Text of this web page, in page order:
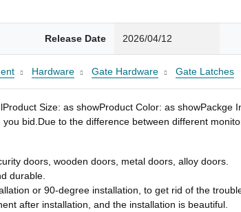
Release Date 2026/04/12
Hardware Gate Hardware Gate Latches
Size: as showProduct Color: as
bid.Due to the difference between different
doors, wooden doors, metal doors, alloy doors.
durable.
or 90-degree installation, to get rid of the
after installation, and the installation is beautiful.